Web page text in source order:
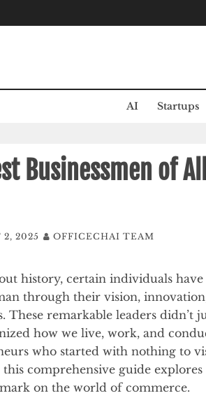
AI Startups
Businessmen of
2, 2025 OFFICECHAI TEAM
history, certain individuals have
through their vision,
These remarkable leaders didn’t
how we live, work, and
who started with nothing to
this comprehensive guide
on the world of commerce.